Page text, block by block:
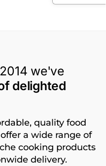
we've
delighted
quality food
a wide range of
cooking products
delivery.